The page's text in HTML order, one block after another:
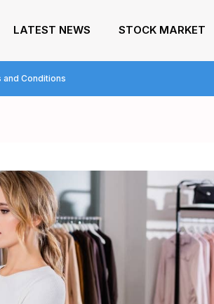
LATEST NEWS STOCK MARKET
and Conditions